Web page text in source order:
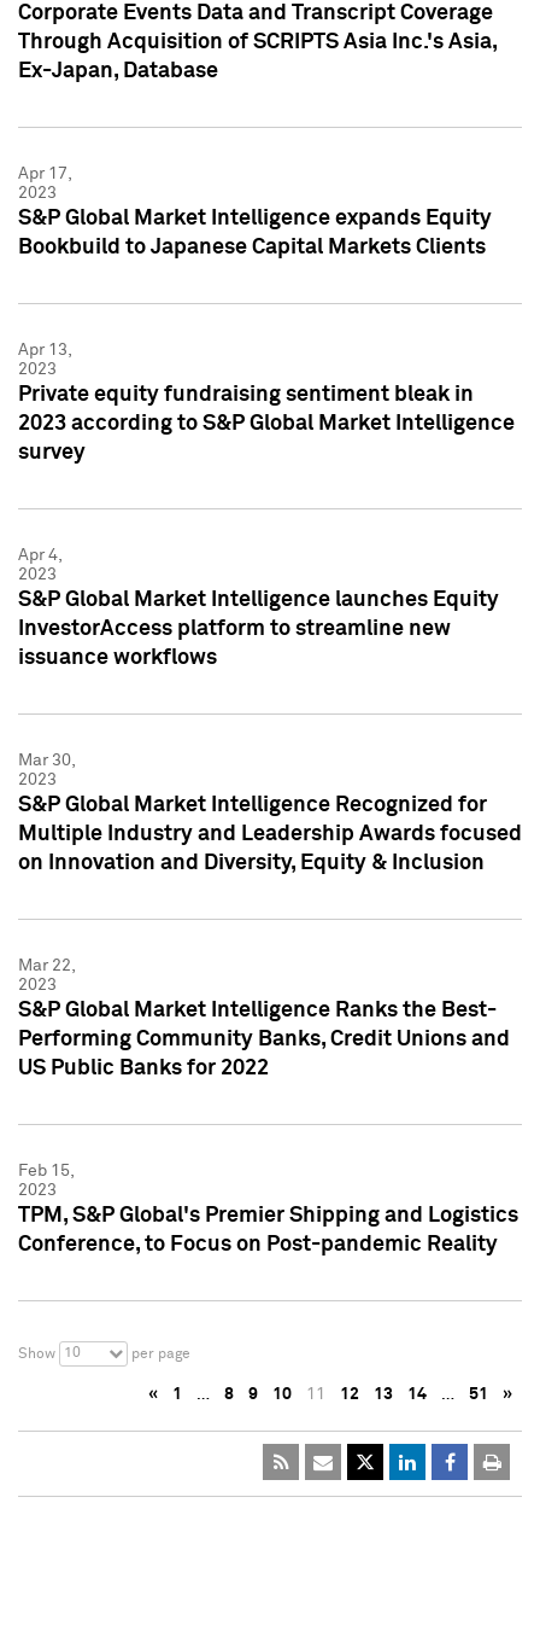
Corporate Events Data and Transcript Coverage
Through Acquisition of SCRIPTS Asia Inc.'s Asia,
Ex-Japan, Database
Apr 17,
2023
S&P Global Market Intelligence expands Equity
Bookbuild to Japanese Capital Markets Clients
Apr 13,
2023
Private equity fundraising sentiment bleak in
2023 according to S&P Global Market Intelligence
survey
Apr 4,
2023
S&P Global Market Intelligence launches Equity
InvestorAccess platform to streamline new
issuance workflows
Mar 30,
2023
S&P Global Market Intelligence Recognized for
Multiple Industry and Leadership Awards focused
on Innovation and Diversity, Equity & Inclusion
Mar 22,
2023
S&P Global Market Intelligence Ranks the Best-
Performing Community Banks, Credit Unions and
US Public Banks for 2022
Feb 15,
2023
TPM, S&P Global's Premier Shipping and Logistics
Conference, to Focus on Post-pandemic Reality
Show 10 per page
« 1 … 8 9 10 11 12 13 14 … 51 »